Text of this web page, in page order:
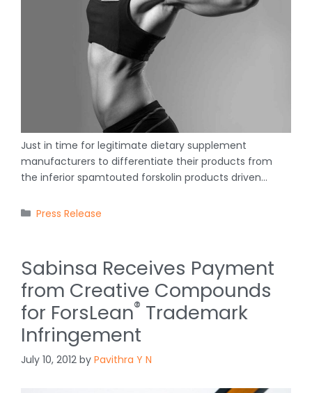
Just in time for legitimate dietary supplement
manufacturers to differentiate their products from
the inferior spamtouted forskolin products driven…
Categories
Press Release
Sabinsa Receives Payment
from Creative Compounds
for ForsLean® Trademark
Infringement
July 10, 2012 by Pavithra Y N